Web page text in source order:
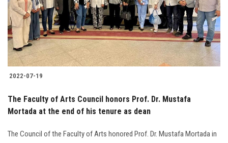
2022-07-19
The Faculty of Arts Council honors Prof. Dr. Mustafa
Mortada at the end of his tenure as dean
The Council of the Faculty of Arts honored Prof. Dr. Mustafa Mortada in